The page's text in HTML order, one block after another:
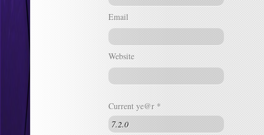
Email
Website
Current ye@r *